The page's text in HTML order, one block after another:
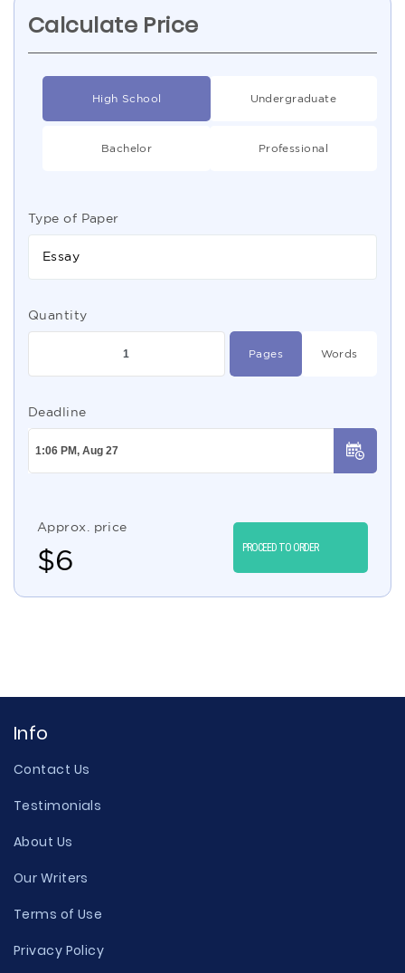
Calculate Price
High School Undergraduate
Bachelor Professional
Type of Paper
Essay
Quantity
Pages Words
Deadline
Approx. price
$6 PROCEED TO ORDER
Info
Contact Us
Testimonials
About Us
Our Writers
Terms of Use
Privacy Policy